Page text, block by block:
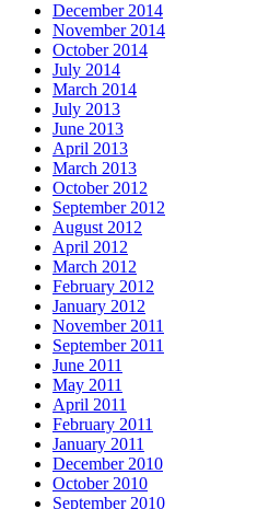
December 2014
November 2014
October 2014
July 2014
March 2014
July 2013
June 2013
April 2013
March 2013
October 2012
September 2012
August 2012
April 2012
March 2012
February 2012
January 2012
November 2011
September 2011
June 2011
May 2011
April 2011
February 2011
January 2011
December 2010
October 2010
September 2010